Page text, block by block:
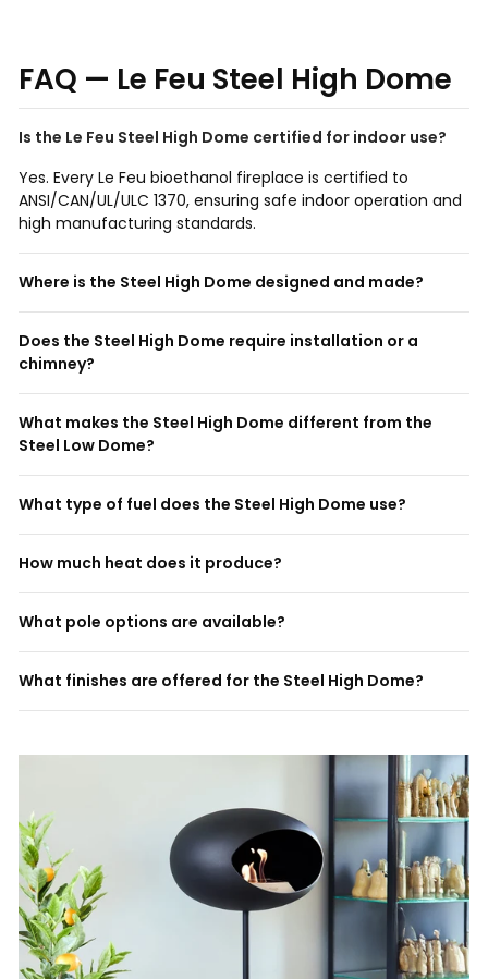
FAQ — Le Feu Steel High Dome
Is the Le Feu Steel High Dome certified for indoor use?
Yes. Every Le Feu bioethanol fireplace is certified to
ANSI/CAN/UL/ULC 1370, ensuring safe indoor operation and
high manufacturing standards.
Where is the Steel High Dome designed and made?
Does the Steel High Dome require installation or a
chimney?
What makes the Steel High Dome different from the
Steel Low Dome?
What type of fuel does the Steel High Dome use?
How much heat does it produce?
What pole options are available?
What finishes are offered for the Steel High Dome?